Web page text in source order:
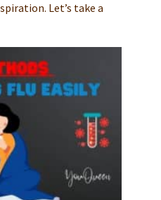
Let’s take a